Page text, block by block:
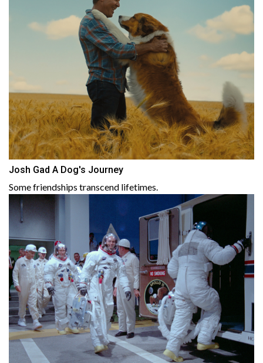
Josh Gad A Dog's Journey
Some friendships transcend lifetimes.